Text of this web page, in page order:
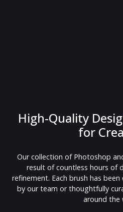
High-Quality
for
Our collection of Photoshop
result of countless hours of
refinement. Each brush has
by our team or thoughtfully
around the